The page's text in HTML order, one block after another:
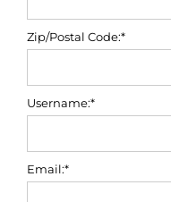
Zip/Postal Code:*
Username:*
Email:*